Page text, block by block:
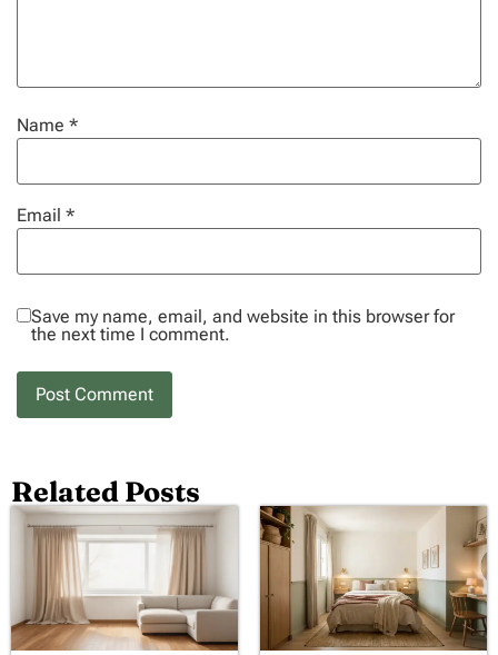
Name *
Email *
Save my name, email, and website in this browser for
the next time I comment.
Related Posts